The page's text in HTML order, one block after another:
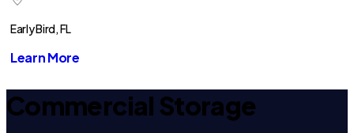
Early Bird, FL
Learn More
Commercial Storage